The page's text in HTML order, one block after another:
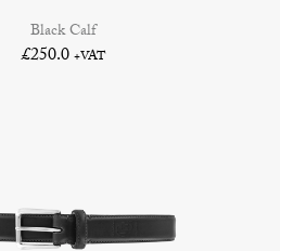
Black Calf
£250.0 +VAT